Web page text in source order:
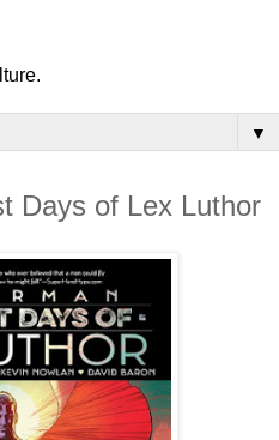
▼
Days of Lex Luthor